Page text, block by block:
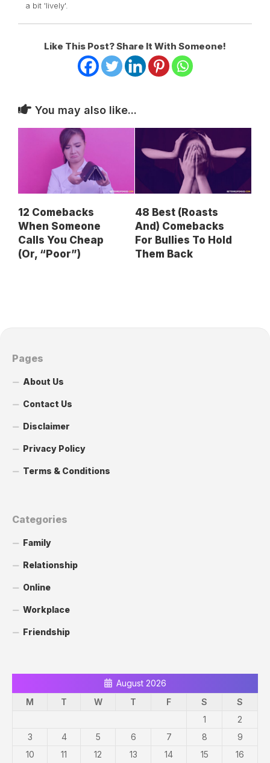
a bit 'lively'.
Like This Post? Share It With Someone!
You may also like...
12 Comebacks
When Someone
Calls You Cheap
(Or, “Poor”)
48 Best (Roasts
And) Comebacks
For Bullies To Hold
Them Back
Pages
About Us
Contact Us
Disclaimer
Privacy Policy
Terms & Conditions
Categories
Family
Relationship
Online
Workplace
Friendship
August 2026
M
T W T F S
S
1
2
3
4 5 6 7 8
9
10
11 12 13 14 15 16